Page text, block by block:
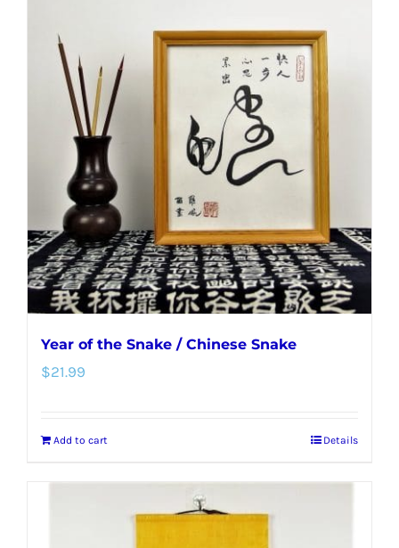
variants.
The
the
product
page
Year of the Snake / Chinese Snake
$21.99
Add to cart Details